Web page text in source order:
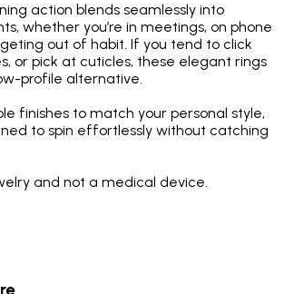
action blends seamlessly into
whether you’re in meetings, on phone
out of habit. If you tend to click
or pick at cuticles, these elegant rings
profile alternative.
finishes to match your personal style,
to spin effortlessly without catching
and not a medical device.